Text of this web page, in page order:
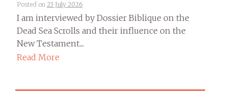
Posted on 23 July 2026
I am interviewed by Dossier Biblique on the
Dead Sea Scrolls and their influence on the
New Testament....
Read More